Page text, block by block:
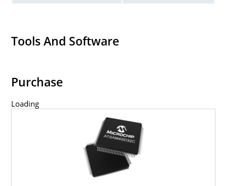
Tools And Software
Purchase
Loading